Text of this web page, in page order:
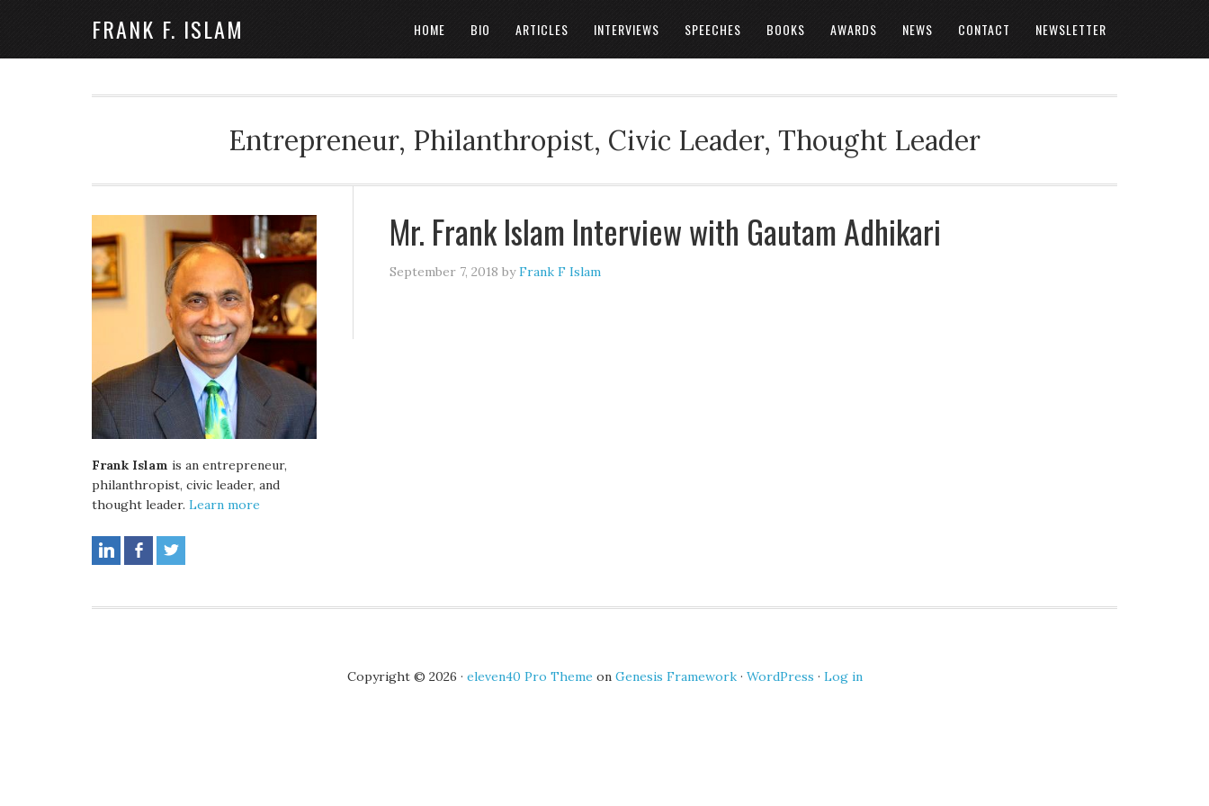
FRANK F. ISLAM HOME BIO ARTICLES INTERVIEWS SPEECHES BOOKS AWARDS NEWS CONTACT NEWSLETTER
Entrepreneur, Philanthropist, Civic Leader, Thought Leader
Mr. Frank Islam Interview with Gautam Adhikari
September 7, 2018 byFrank F Islam
Frank Islam is an entrepreneur,
philanthropist, civic leader, and
thought leader. Learn more
Copyright © 2026 · eleven40 Pro Theme on Genesis Framework· WordPress · Log in